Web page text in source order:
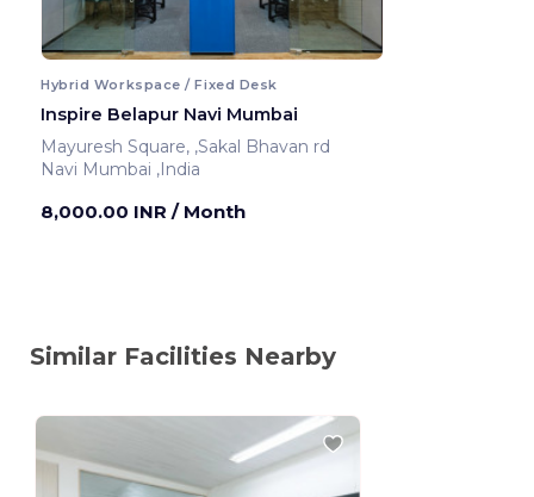
Hybrid Workspace / Fixed Desk
Inspire Belapur Navi Mumbai
Mayuresh Square, ,Sakal Bhavan rd
Navi Mumbai ,India
8,000.00 INR / Month
Similar Facilities Nearby